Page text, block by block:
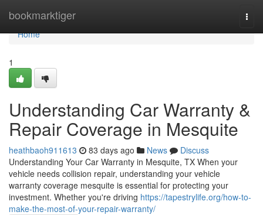
bookmarktiger
Home
Home
1
Understanding Car Warranty &
Repair Coverage in Mesquite
heathbaoh911613 83 days ago News
Discuss
Understanding Your Car Warranty in Mesquite, TX When your
vehicle needs collision repair, understanding your vehicle
warranty coverage mesquite is essential for protecting your
investment. Whether you're driving https://tapestrylife.org/how-to-
make-the-most-of-your-repair-warranty/